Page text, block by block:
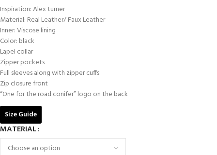
Inspiration: Alex turner
Material: Real Leather/ Faux Leather
Inner: Viscose lining
Color: black
Lapel collar
Zipper pockets
Full sleeves along with zipper cuffs
Zip closure front
“One for the road conifer” logo on the back
Size Guide
MATERIAL